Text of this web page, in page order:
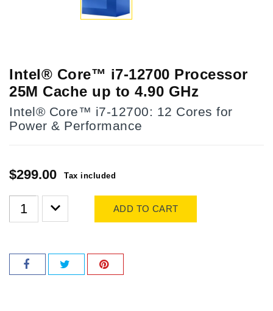
Intel® Core™ i7-12700 Processor
25M Cache up to 4.90 GHz
Intel® Core™ i7-12700: 12 Cores for
Power & Performance
$299.00 Tax included
ADD TO CART